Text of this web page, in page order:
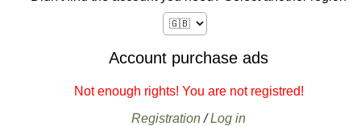
Account purchase ads
Not enough rights! You are not registred!
Registration/Log in